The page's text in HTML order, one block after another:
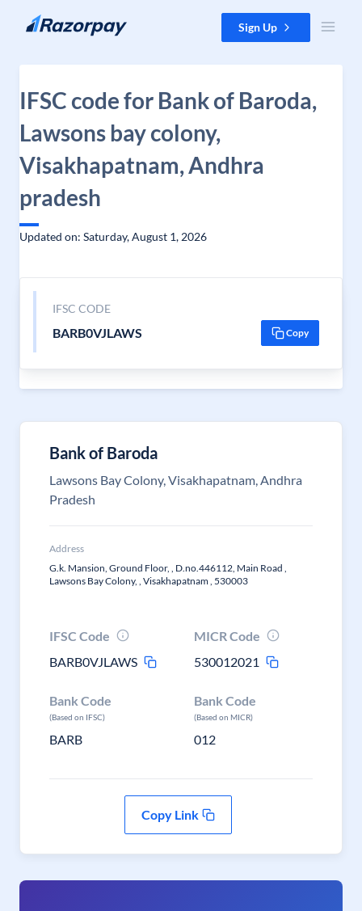
Skip to content Sign Up
IFSC code for Bank of Baroda,
Lawsons bay colony,
Visakhapatnam, Andhra
pradesh
Updated on: Saturday, August 1, 2026
IFSC CODE
BARB0VJLAWS Copy
Bank of Baroda
Lawsons Bay Colony, Visakhapatnam, Andhra
Pradesh
Address
G.k. Mansion, Ground Floor, , D.no.446112, Main Road ,
Lawsons Bay Colony, , Visakhapatnam , 530003
IFSC Code
BARB0VJLAWS
MICR Code
530012021
Bank Code
(Based on IFSC)
BARB
Bank Code
(Based on MICR)
012
Copy Link